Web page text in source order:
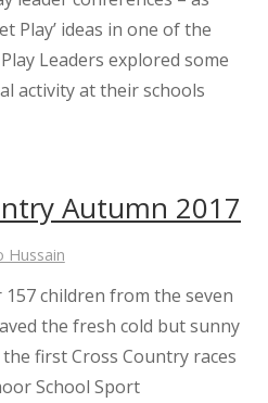
Play’ ideas in one of the
Leaders explored some
activity at their schools
Autumn 2017
Hussain
157 children from the seven
the fresh cold but sunny
first Cross Country races
School Sport